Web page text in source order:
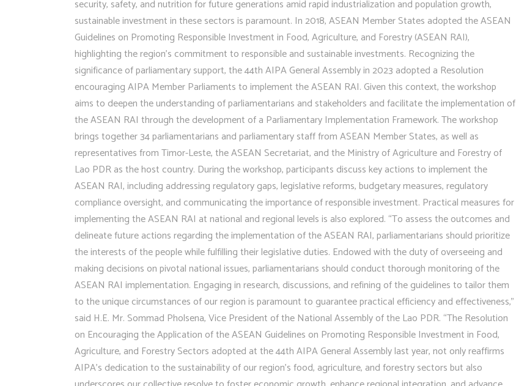
security, safety, and nutrition for future generations amid rapid industrialization and population growth,
sustainable investment in these sectors is paramount. In 2018, ASEAN Member States adopted the ASEAN
Guidelines on Promoting Responsible Investment in Food, Agriculture, and Forestry (ASEAN RAI),
highlighting the region’s commitment to responsible and sustainable investments. Recognizing the
significance of parliamentary support, the 44th AIPA General Assembly in 2023 adopted a Resolution
encouraging AIPA Member Parliaments to implement the ASEAN RAI. Given this context, the workshop
aims to deepen the understanding of parliamentarians and stakeholders and facilitate the implementation of
the ASEAN RAI through the development of a Parliamentary Implementation Framework. The workshop
brings together 34 parliamentarians and parliamentary staff from ASEAN Member States, as well as
representatives from Timor-Leste, the ASEAN Secretariat, and the Ministry of Agriculture and Forestry of
Lao PDR as the host country. During the workshop, participants discuss key actions to implement the
ASEAN RAI, including addressing regulatory gaps, legislative reforms, budgetary measures, regulatory
compliance oversight, and communicating the importance of responsible investment. Practical measures for
implementing the ASEAN RAI at national and regional levels is also explored. “To assess the outcomes and
delineate future actions regarding the implementation of the ASEAN RAI, parliamentarians should prioritize
the interests of the people while fulfilling their legislative duties. Endowed with the duty of overseeing and
making decisions on pivotal national issues, parliamentarians should conduct thorough monitoring of the
ASEAN RAI implementation. Engaging in research, discussions, and refining of the guidelines to tailor them
to the unique circumstances of our region is paramount to guarantee practical efficiency and effectiveness,”
said H.E. Mr. Sommad Pholsena, Vice President of the National Assembly of the Lao PDR. “The Resolution
on Encouraging the Application of the ASEAN Guidelines on Promoting Responsible Investment in Food,
Agriculture, and Forestry Sectors adopted at the 44th AIPA General Assembly last year, not only reaffirms
AIPA’s dedication to the sustainability of our region’s food, agriculture, and forestry sectors but also